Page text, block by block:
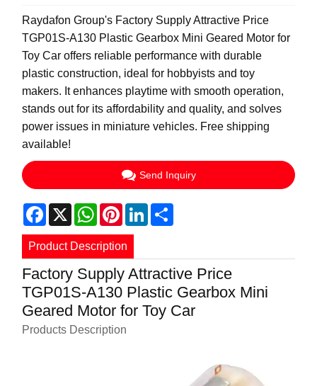
Raydafon Group's Factory Supply Attractive Price
TGP01S-A130 Plastic Gearbox Mini Geared Motor for
Toy Car offers reliable performance with durable
plastic construction, ideal for hobbyists and toy
makers. It enhances playtime with smooth operation,
stands out for its affordability and quality, and solves
power issues in miniature vehicles. Free shipping
available!
Send Inquiry
Facebook
X WhatsApp
PinterestLinkedIn
Product Description
Factory Supply Attractive Price
TGP01S-A130 Plastic Gearbox Mini
Geared Motor for Toy Car
Products Description